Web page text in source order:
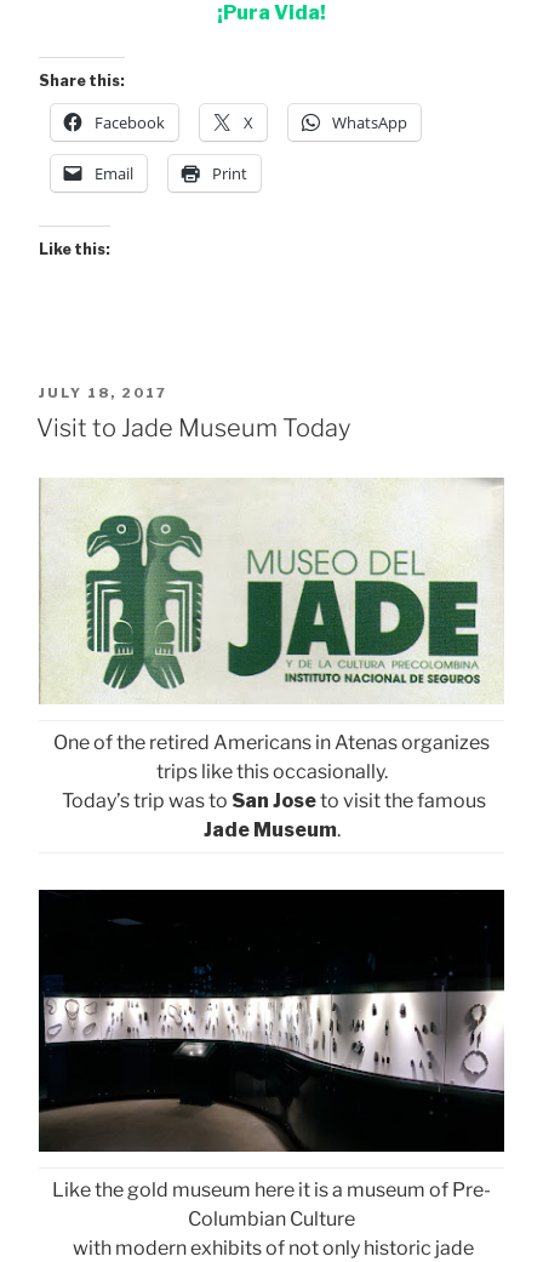
¡Pura Vida!
Share this:
Facebook X WhatsApp
Email Print
Like this:
POSTED
ON
JULY 18, 2017
Visit to Jade Museum Today
One of the retired Americans in Atenas organizes
trips like this occasionally.
Today’s trip was to San Joseto visit the famous
Jade Museum.
Like the gold museum here it is a museum of Pre-
Columbian Culture
with modern exhibits of not only historic jade